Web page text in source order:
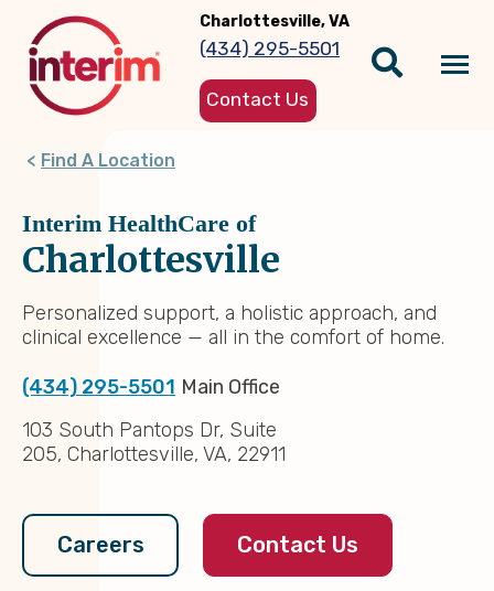
main
content
Charlottesville, VA
(434) 295-5501
Contact Us
Find A Location
Interim HealthCare of
Charlottesville
Personalized support, a holistic approach, and
clinical excellence — all in the comfort of home.
(434) 295-5501 Main Office
103 South Pantops Dr, Suite
205, Charlottesville, VA, 22911
Careers Contact Us